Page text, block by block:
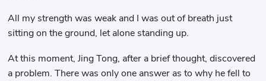
All my strength was weak and I was out of breath just
sitting on the ground, let alone standing up.
At this moment, Jing Tong, after a brief thought, discovered
a problem. There was only one answer as to why he fell to